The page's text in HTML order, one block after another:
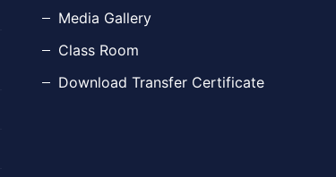
Media Gallery
Class Room
Download Transfer Certificate